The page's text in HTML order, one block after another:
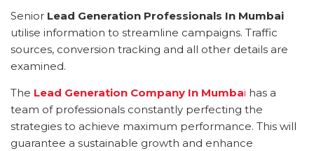
Senior Lead Generation Professionals In Mumbai
utilise information to streamline campaigns. Traffic
sources, conversion tracking and all other details are
examined.
The Lead Generation Company In Mumbai has a
team of professionals constantly perfecting the
strategies to achieve maximum performance. This will
guarantee a sustainable growth and enhance